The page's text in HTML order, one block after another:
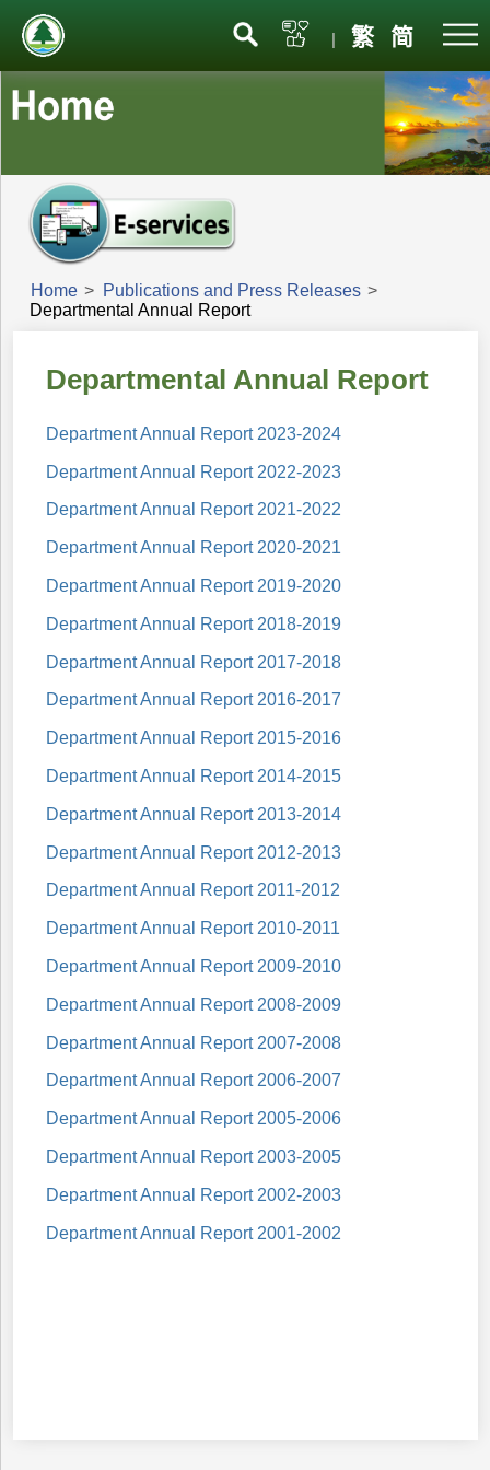
| 繁 简
Home > Publications and Press Releases >
Departmental Annual Report
Departmental Annual Report
Department Annual Report 2023-2024
Department Annual Report 2022-2023
Department Annual Report 2021-2022
Department Annual Report 2020-2021
Department Annual Report 2019-2020
Department Annual Report 2018-2019
Department Annual Report 2017-2018
Department Annual Report 2016-2017
Department Annual Report 2015-2016
Department Annual Report 2014-2015
Department Annual Report 2013-2014
Department Annual Report 2012-2013
Department Annual Report 2011-2012
Department Annual Report 2010-2011
Department Annual Report 2009-2010
Department Annual Report 2008-2009
Department Annual Report 2007-2008
Department Annual Report 2006-2007
Department Annual Report 2005-2006
Department Annual Report 2003-2005
Department Annual Report 2002-2003
Department Annual Report 2001-2002